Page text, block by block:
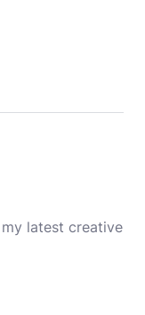
latest creative